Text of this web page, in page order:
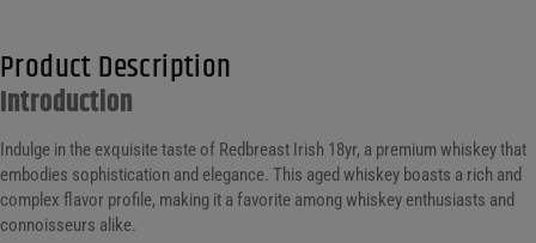
Product Description
Introduction
Indulge in the exquisite taste of Redbreast Irish 18yr, a premium whiskey that
embodies sophistication and elegance. This aged whiskey boasts a rich and
complex flavor profile, making it a favorite among whiskey enthusiasts and
connoisseurs alike.